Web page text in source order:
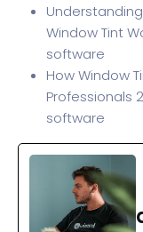
Window Tint
software
How Window
Professionals
software